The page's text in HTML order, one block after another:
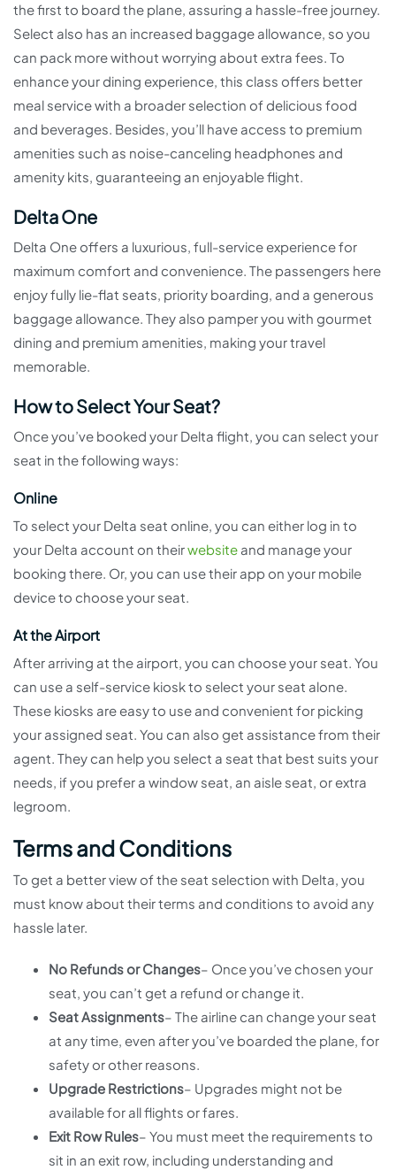
the first to board the plane, assuring a hassle-free journey.
Select also has an increased baggage allowance, so you
can pack more without worrying about extra fees. To
enhance your dining experience, this class offers better
meal service with a broader selection of delicious food
and beverages. Besides, you’ll have access to premium
amenities such as noise-canceling headphones and
amenity kits, guaranteeing an enjoyable flight.
Delta One
Delta One offers a luxurious, full-service experience for
maximum comfort and convenience. The passengers here
enjoy fully lie-flat seats, priority boarding, and a generous
baggage allowance. They also pamper you with gourmet
dining and premium amenities, making your travel
memorable.
How to Select Your Seat?
Once you’ve booked your Delta flight, you can select your
seat in the following ways:
Online
To select your Delta seat online, you can either log in to
your Delta account on theirwebsite and manage your
booking there. Or, you can use their app on your mobile
device to choose your seat.
At the Airport
After arriving at the airport, you can choose your seat. You
can use a self-service kiosk to select your seat alone.
These kiosks are easy to use and convenient for picking
your assigned seat. You can also get assistance from their
agent. They can help you select a seat that best suits your
needs, if you prefer a window seat, an aisle seat, or extra
legroom.
Terms and Conditions
To get a better view of the seat selection with Delta, you
must know about their terms and conditions to avoid any
hassle later.
No Refunds or Changes– Once you’ve chosen your
seat, you can’t get a refund or change it.
Seat Assignments– The airline can change your seat
at any time, even after you’ve boarded the plane, for
safety or other reasons.
Upgrade Restrictions– Upgrades might not be
available for all flights or fares.
Exit Row Rules– You must meet the requirements to
sit in an exit row, including understanding and